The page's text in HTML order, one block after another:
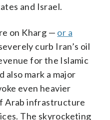
and Israel.
on Kharg — or a
curb Iran’s oil
for the Islamic
also mark a major
even heavier
Arab infrastructure
The skyrocketing